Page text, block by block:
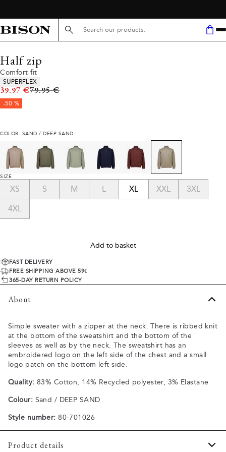
Search here...
Half zip
Comfort fit
Product attributes
SUPERFLEX
39.97 €Original price
79.95 €
-50 %
COLOR: SAND / DEEP SAND
SIZE
XS S M L XL XXL 3XL
4XL
Add to basket
FAST DELIVERY
FREE SHIPPING ABOVE 59€
365-DAY RETURN POLICY
About
Simple sweater with a zipper at the neck. There is ribbed knit
at the bottom of the sweatshirt and the bottom of the
sleeves as well as by the neck. The sweatshirt has an
embroidered logo on the left side of the chest and a small
logo patch on the bottom left side.
Quality: 83% Cotton, 14% Recycled polyester, 3% Elastane
Colour: Sand / DEEP SAND
Style number: 80-701026
Product details